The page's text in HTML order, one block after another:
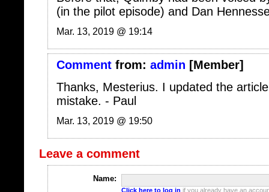
Mar. 13, 2019 @ 19:14
Commentfrom:admin [Member]
Thanks, Mesterius. I updated the
mistake. - Paul
Mar. 13, 2019 @ 19:50
Leave a comment
Name: